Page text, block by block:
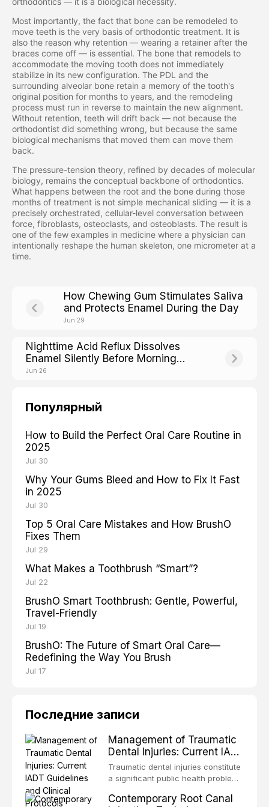
Most importantly, the fact that bone can be remodeled to
move teeth is the very basis of orthodontic treatment. It is
also the reason why retention — wearing a retainer after the
braces come off — is essential. The bone that remodels to
accommodate the moving tooth does not immediately
stabilize in its new configuration. The PDL and the
surrounding alveolar bone retain a memory of the tooth's
original position for months to years, and the remodeling
process must run in reverse to maintain the new alignment.
Without retention, teeth will drift back — not because the
orthodontist did something wrong, but because the same
biological mechanisms that moved them can move them
back.
The pressure-tension theory, refined by decades of molecular
biology, remains the conceptual backbone of orthodontics.
What happens between the root and the bone during those
months of treatment is not simple mechanical sliding — it is a
precisely orchestrated, cellular-level conversation between
force, fibroblasts, osteoclasts, and osteoblasts. The result is
one of the few examples in medicine where a physician can
intentionally reshape the human skeleton, one micrometer at a
time.
How Chewing Gum Stimulates Saliva
and Protects Enamel During the Day
Jun 29
Nighttime Acid Reflux Dissolves
Enamel Silently Before Morning
Heartburn Even Starts
Jun 26
Популярный
How to Build the Perfect Oral Care Routine in
2025
Jul 30
Why Your Gums Bleed and How to Fix It Fast
in 2025
Jul 30
Top 5 Oral Care Mistakes and How BrushO
Fixes Them
Jul 29
What Makes a Toothbrush “Smart”?
Jul 22
BrushO Smart Toothbrush: Gentle, Powerful,
Travel-Friendly
Jul 19
BrushO: The Future of Smart Oral Care—
Redefining the Way You Brush
Jul 17
Последние записи
Management of Traumatic
Dental Injuries: Current IADT
Guidelines and Clinical
Protocols
Traumatic dental injuries constitute
a significant public health problem,
adolescents, with approximately
Contemporary Root Canal